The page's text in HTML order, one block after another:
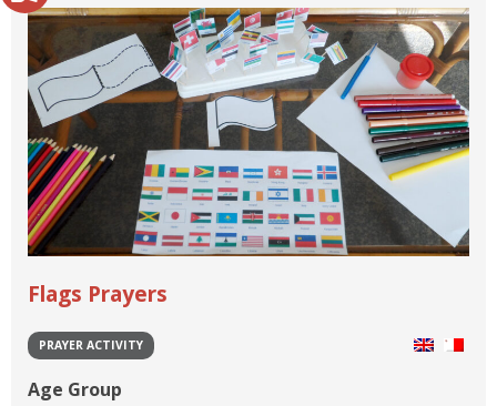
Flags Prayers
PRAYER ACTIVITY
Age Group